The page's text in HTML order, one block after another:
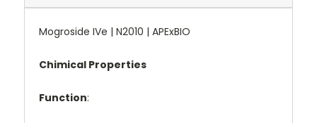
Mogroside IVe | N2010 | APExBIO
Chimical Properties
Function: